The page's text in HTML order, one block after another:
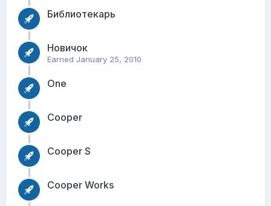
Библиотекарь
Новичок
Earned January 25, 2010
One
Cooper
Cooper S
Cooper Works